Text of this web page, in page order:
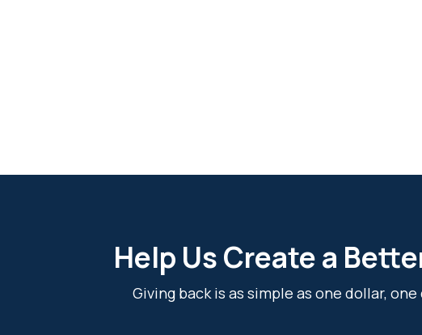
Help Us Create a
Giving back is as simple as one dollar,